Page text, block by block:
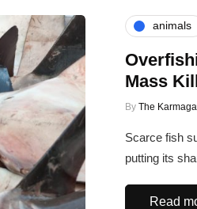
animals
Mass
By The
Scarce fish
putting its
Read